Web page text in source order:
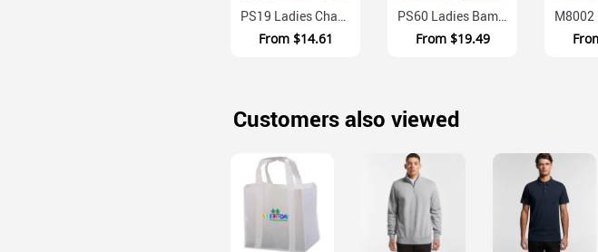
PS19 Ladies Champion CoolDry Raglan Sleeve Mesh Polo
From $14.61
PS60 Ladies Bamboo Charcoal Moisture Wicking Performance Polo
From $19.49
Customers also viewed